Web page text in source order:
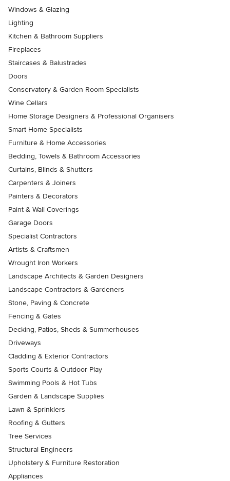
Windows & Glazing
Lighting
Kitchen & Bathroom Suppliers
Fireplaces
Staircases & Balustrades
Doors
Conservatory & Garden Room Specialists
Wine Cellars
Home Storage Designers & Professional Organisers
Smart Home Specialists
Furniture & Home Accessories
Bedding, Towels & Bathroom Accessories
Curtains, Blinds & Shutters
Carpenters & Joiners
Painters & Decorators
Paint & Wall Coverings
Garage Doors
Specialist Contractors
Artists & Craftsmen
Wrought Iron Workers
Landscape Architects & Garden Designers
Landscape Contractors & Gardeners
Stone, Paving & Concrete
Fencing & Gates
Decking, Patios, Sheds & Summerhouses
Driveways
Cladding & Exterior Contractors
Sports Courts & Outdoor Play
Swimming Pools & Hot Tubs
Garden & Landscape Supplies
Lawn & Sprinklers
Roofing & Gutters
Tree Services
Structural Engineers
Upholstery & Furniture Restoration
Appliances